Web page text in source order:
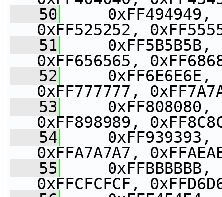
   50
0xFF494949,
0xFF525252,
   51
0xFF5B5B5B,
0xFF656565,
   52
0xFF6E6E6E,
0xFF777777,
   53
0xFF808080,
0xFF898989,
   54
0xFF939393,
0xFFA7A7A7,
   55
0xFFBBBBBB,
0xFFCFCFCF,